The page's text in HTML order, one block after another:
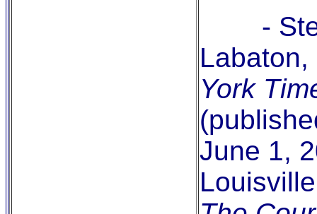
-
Labaton,
York
June 1,